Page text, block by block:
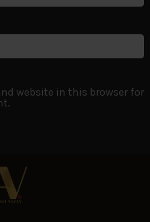
website in this browser for